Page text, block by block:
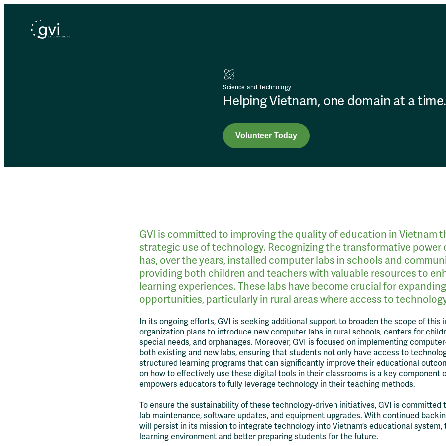
Science and Technology
Helping Vietnam, one domain at a time.
Volunteer Today
GVI is committed to improving the quality of education in Vietnam
strategic use of technology. Recognizing the transformative power
has, over the years, installed computer labs in schools and
providing both children and teachers with valuable resources to
learning experiences. These labs have become crucial for
opportunities, particularly in rural areas where access to
In its ongoing efforts, GVI is seeking additional support to broaden the scope of this
organization plans to introduce new computer labs in rural schools, centers for
special needs, and orphanages. Moreover, GVI is focused on implementing
both existing and new labs, ensuring that students not only have access to
structured learning programs that can significantly improve their educational
on how to effectively use these digital tools in their classrooms is a key component
empowers educators to fully leverage technology in their teaching methods.
To ensure the sustainability of these technology-driven initiatives, GVI is committed
lab maintenance, software updates, and equipment upgrades. With continued
will persist in its mission to integrate technology into Vietnam’s educational
learning environment and better preparing students for the future.